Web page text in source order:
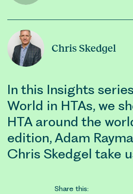
Chris Skedgel
In this Insights
World in HTAs, we
HTA around the
edition, Adam
Chris Skedgel take
Share this: